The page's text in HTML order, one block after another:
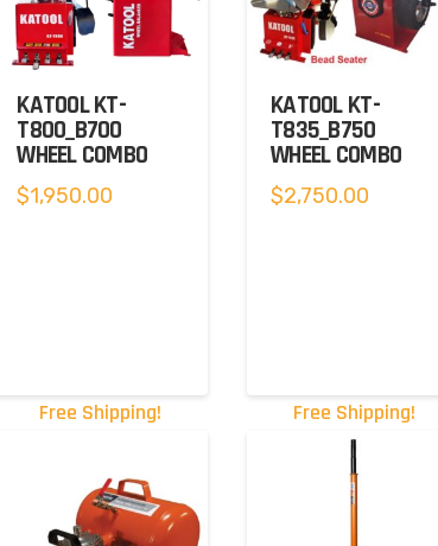
KATOOL KT-
T800_B700
WHEEL COMBO
$1,950.00
KATOOL KT-
T835_B750
WHEEL COMBO
$2,750.00
Free Shipping! Free Shipping!